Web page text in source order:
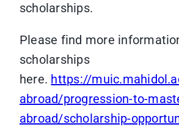
scholarships.
Please find more
scholarships
here. https://
abroad/progression-to-
abroad/scholarship-